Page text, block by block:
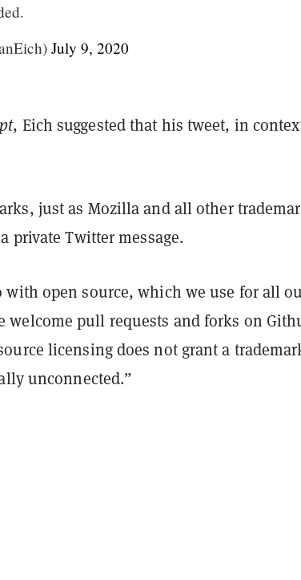
July 9, 2020
, Eich suggested that his tweet, in
just as Mozilla and all other
private Twitter message.
with open source, which we use for all
welcome pull requests and forks on
licensing does not grant a
unconnected.”